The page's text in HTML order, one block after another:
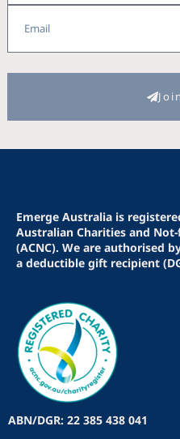
Emerge Australia is
Australian Charities and
(ACNC). We are authorised
a deductible gift recipient
ABN/DGR: 22 385 438 041